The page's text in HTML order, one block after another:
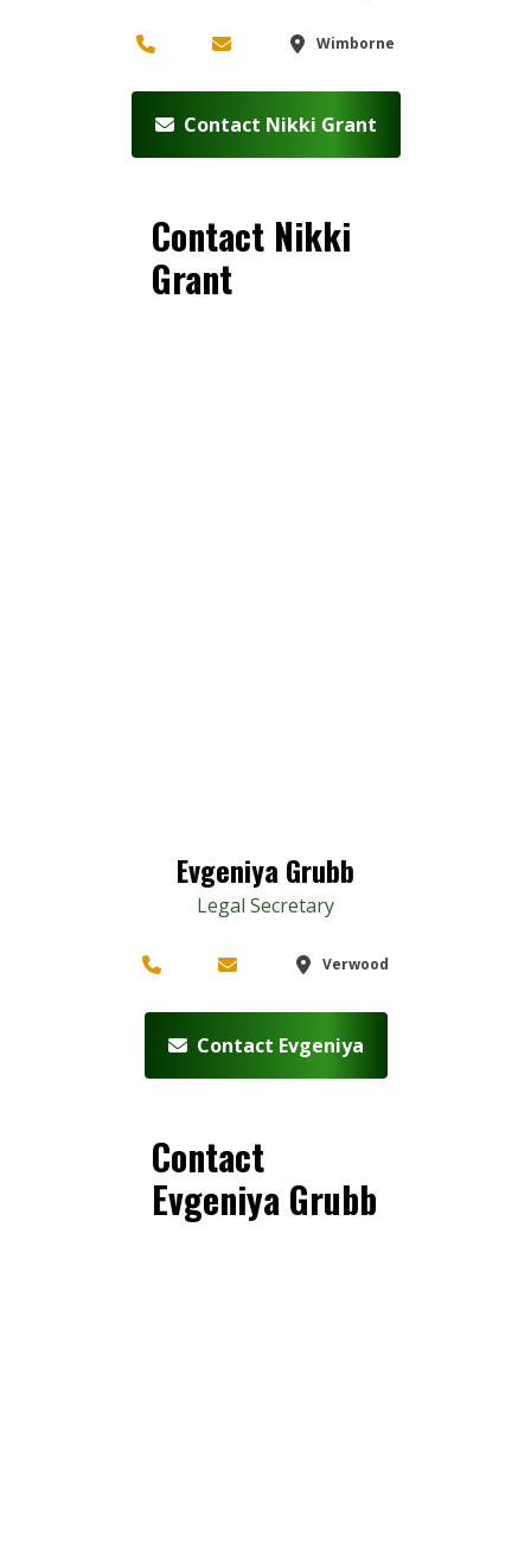
Wimborne
Contact Nikki Grant
Contact Nikki
Grant
Evgeniya Grubb
Legal Secretary
Verwood
Contact Evgeniya
Contact
Evgeniya Grubb